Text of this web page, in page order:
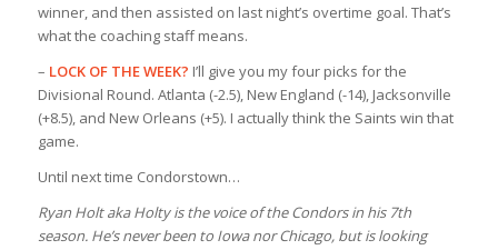
winner, and then assisted on last night’s overtime goal. That’s
what the coaching staff means.
– LOCK OF THE WEEK? I’ll give you my four picks for the
Divisional Round. Atlanta (-2.5), New England (-14), Jacksonville
(+8.5), and New Orleans (+5). I actually think the Saints win that
game.
Until next time Condorstown…
Ryan Holt aka Holty is the voice of the Condors in his 7th
season. He’s never been to Iowa nor Chicago, but is looking